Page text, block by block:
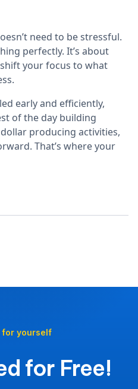
need to be stressful.
perfectly. It’s about
your focus to what
early and efficiently,
of the day building
producing activities,
That’s where your
for yourself
for Free!